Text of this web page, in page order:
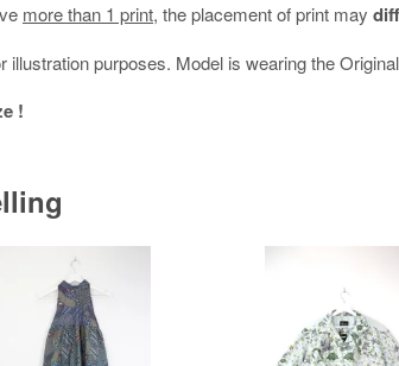
more than 1 print, the placement of print may
illustration purposes. Model is wearing the
!